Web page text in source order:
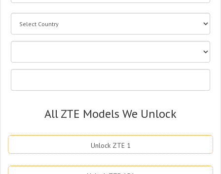
All ZTE Models We Unlock
Unlock ZTE 1